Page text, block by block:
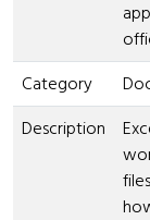
Category
Description